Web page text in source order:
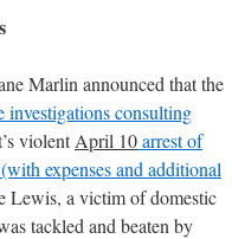
Marlin announced that the
investigations consulting
violentApril 10arrest of
expenses and additional
Lewis, a victim of domestic
tackled and beaten by